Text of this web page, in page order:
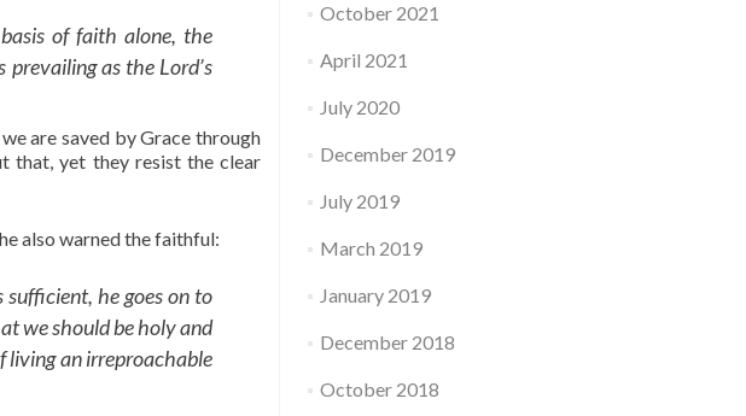
of faith alone, the
as the Lord’s
are saved by Grace through
that, yet they resist the clear
also warned the faithful:
he goes on to
we should be holy and
living an irreproachable
October 2021
April 2021
July 2020
December 2019
July 2019
March 2019
January 2019
December 2018
October 2018